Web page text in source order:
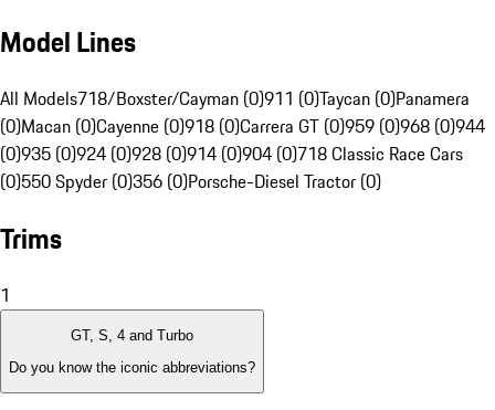
Model Lines
All Models718/Boxster/Cayman (0)911 (0)Taycan (0)Panamera
(0)Macan (0)Cayenne (0)918 (0)Carrera GT (0)959 (0)968 (0)944
(0)935 (0)924 (0)928 (0)914 (0)904 (0)718 Classic Race Cars
(0)550 Spyder (0)356 (0)Porsche-Diesel Tractor (0)
Trims
1
GT, S, 4 and Turbo
Do you know the iconic abbreviations?